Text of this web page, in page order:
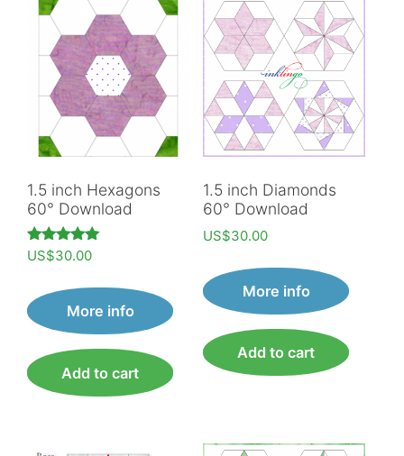
1.5 inch Hexagons
60° Download
Rated
5.00
US$30.00
More info
Add to cart
1.5 inch Diamonds
60° Download
US$30.00
More info
Add to cart